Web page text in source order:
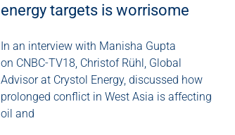
energy targets is worrisome
In an interview with Manisha Gupta
on CNBC-TV18, Christof Rühl, Global
Advisor at Crystol Energy, discussed how
prolonged conflict in West Asia is affecting
oil and